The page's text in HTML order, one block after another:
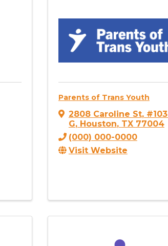
Parents of Trans Youth
2808 Caroline St,
G, Houston, TX 77004
(000) 000-0000
Visit Website